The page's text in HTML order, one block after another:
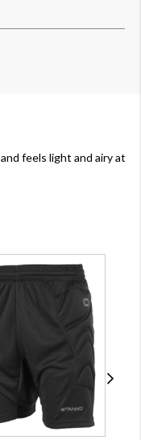
feels light and airy at